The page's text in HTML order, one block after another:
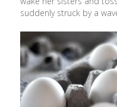
suddenly struck by a